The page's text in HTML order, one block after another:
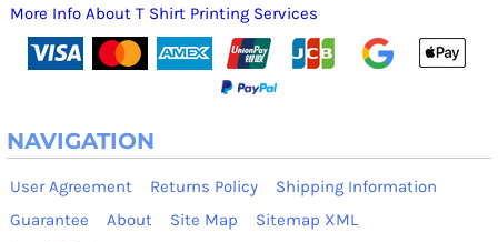
More Info About T Shirt Printing Services
NAVIGATION
User Agreement Returns Policy
Shipping Information
Guarantee
About Site Map
Sitemap XML